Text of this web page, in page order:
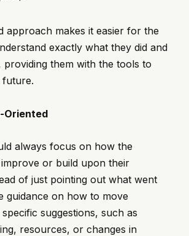
approach makes it easier for the
exactly what they did and
providing them with the tools to
future.
Oriented
always focus on how the
or build upon their
of just pointing out what went
guidance on how to move
suggestions, such as
resources, or changes in